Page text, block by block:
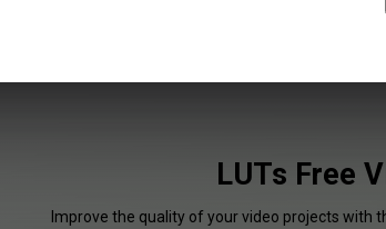
LUTs Free
Improve the quality of your video projects with